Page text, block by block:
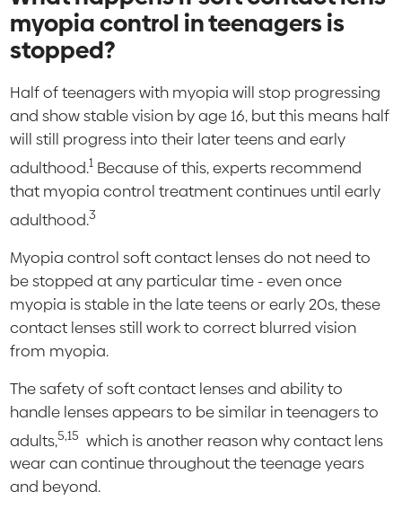
myopia control in teenagers is
stopped?
Half of teenagers with myopia will stop progressing
and show stable vision by age 16, but this means half
will still progress into their later teens and early
adulthood.1 Because of this, experts recommend
that myopia control treatment continues until early
adulthood.3
Myopia control soft contact lenses do not need to
be stopped at any particular time - even once
myopia is stable in the late teens or early 20s, these
contact lenses still work to correct blurred vision
from myopia.
The safety of soft contact lenses and ability to
handle lenses appears to be similar in teenagers to
adults,5,15 which is another reason why contact lens
wear can continue throughout the teenage years
and beyond.